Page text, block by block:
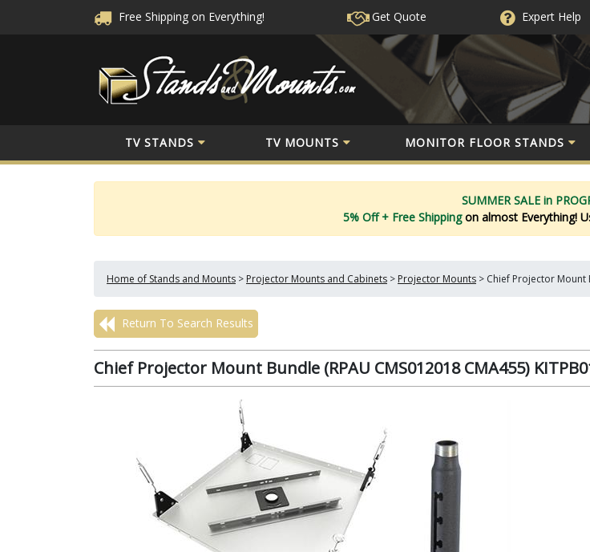
Free Shipping on Everything! Get Quote ExpertHelp
TV STANDS TV MOUNTS MONITOR FLOOR STANDS
SUMMER SALE in
5% Off + Free Shippingon almost Everything!
Home of Stands and Mounts > Projector Mounts and Cabinets > Projector Mounts > Chief Projector Mount
Return To Search Results
Chief Projector Mount Bundle (RPAU CMS012018 CMA455)